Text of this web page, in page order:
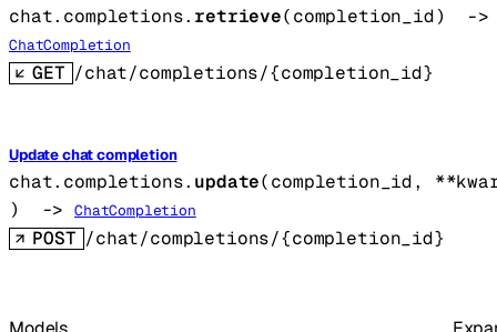
chat.completions. retrieve(completion_id)
ChatCompletion
GET /chat/completions/{completion_id}
Update chat completion
chat.completions. update(completion_id,
)
-> ChatCompletion
POST /chat/completions/{completion_id}